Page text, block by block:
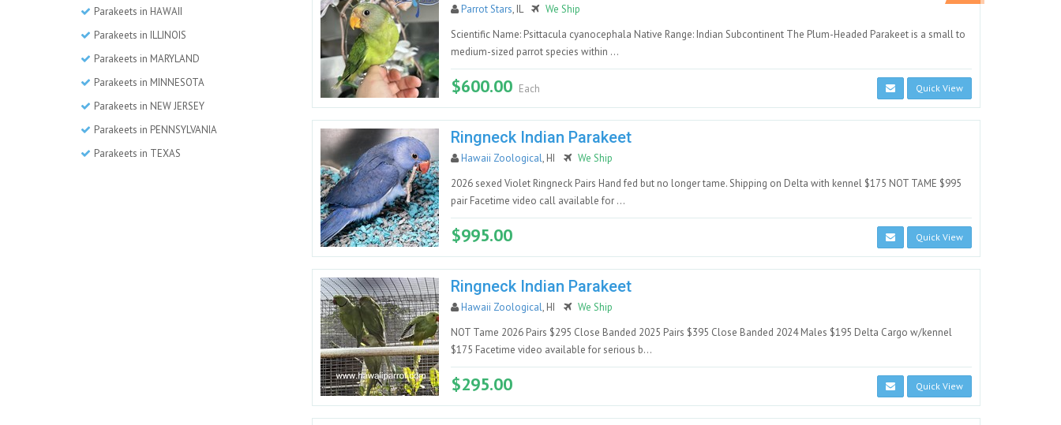
Parrot Stars, IL
We Ship
Scientific Name: Psittacula cyanocephala Native Range: Indian Subcontinent The Plum-Headed Parakeet is a small to
medium-sized parrot species within ...
$600.00 Each Quick View
Ringneck Indian Parakeet
Hawaii Zoological, HI
We Ship
2026 sexed Violet Ringneck Pairs Hand fed but no longer tame. Shipping on Delta with kennel $175 NOT TAME $995
pair Facetime video call available for ...
$995.00 Quick View
Ringneck Indian Parakeet
Hawaii Zoological, HI
We Ship
NOT Tame 2026 Pairs $295 Close Banded 2025 Pairs $395 Close Banded 2024 Males $195 Delta Cargo w/kennel
$175 Facetime video available for serious b...
$295.00 Quick View
Parakeets in HAWAII
Parakeets in ILLINOIS
Parakeets in MARYLAND
Parakeets in MINNESOTA
Parakeets in NEW JERSEY
Parakeets in PENNSYLVANIA
Parakeets in TEXAS